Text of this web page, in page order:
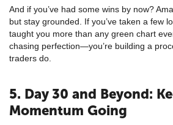
And if you’ve had some wins by now?
but stay grounded. If you’ve taken a few
taught you more than any green chart
chasing perfection—you’re building a
traders do.
5. Day 30 and Beyond:
Momentum Going